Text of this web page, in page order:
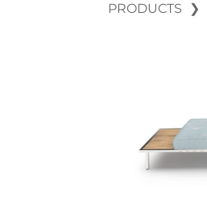
PRODUCTS ❯